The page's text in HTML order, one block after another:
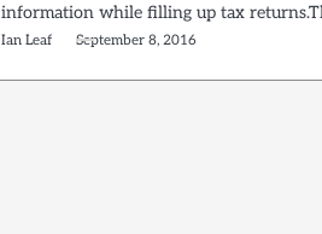
information while filling up tax
Ian Leaf September 8, 2016